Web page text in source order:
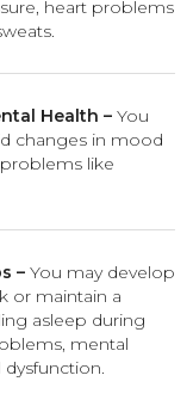
heart problems
Health – You
changes in mood
like
– You may develop
or maintain a
asleep during
mental
dysfunction.